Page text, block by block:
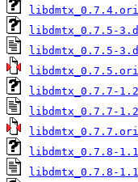
libdmtx_0.7.5-
libdmtx_0.7.5-
libdmtx_0.7.7-
libdmtx_0.7.7-
libdmtx_0.7.8-
libdmtx_0.7.8-